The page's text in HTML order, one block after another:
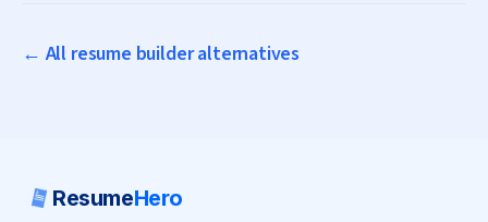
← All resume builder alternatives
ResumeHero